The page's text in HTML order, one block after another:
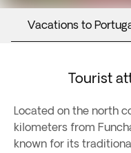
Vacations to
Tourist
Located on the north
kilometers from
known for its